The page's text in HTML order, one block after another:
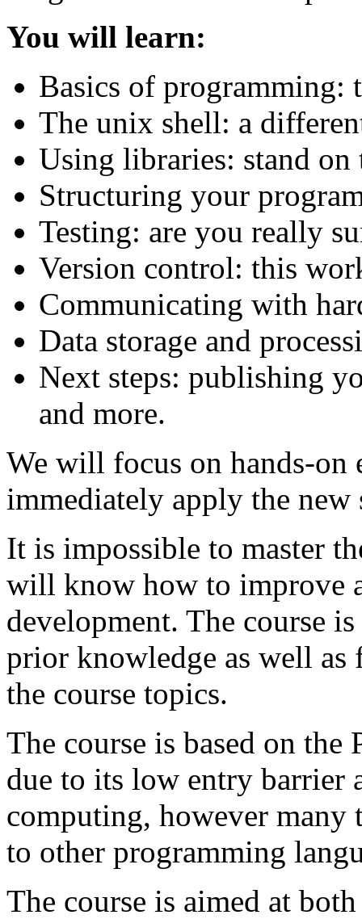
You will learn:
Basics of programming:
The unix shell: a
Using libraries: stand
Structuring your
Testing: are you really
Version control: this
Communicating with
Data storage and
Next steps: publishing
and more.
We will focus on hands-on
immediately apply the new
It is impossible to master
will know how to improve
development. The course
prior knowledge as well
the course topics.
The course is based on
due to its low entry
computing, however
to other programming
The course is aimed at